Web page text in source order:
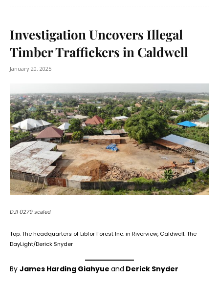
Investigation Uncovers Illegal
Timber Traffickers in Caldwell
January 20, 2025
DJI 0279 scaled
Top: The headquarters of Libfor Forest Inc. in Riverview, Caldwell. The
DayLight/Derick Snyder
By James Harding Giahyue and Derick Snyder